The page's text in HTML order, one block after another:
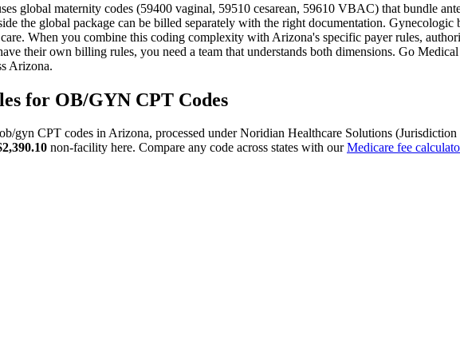
global maternity codes (59400 vaginal, 59510 cesarean, 59610 VBAC) that bundle
the global package can be billed separately with the right documentation.
When you combine this coding complexity with Arizona's specific payer rules,
their own billing rules, you need a team that understands both dimensions. Go
Arizona.
for OB/GYN CPT Codes
ob/gyn CPT codes inArizona, processed underNoridian Healthcare Solutions (Jurisdiction
non-facility here. Compare any code across states with our Medicare fee